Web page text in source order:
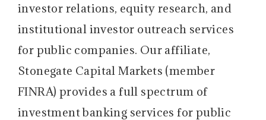
investor relations, equity research, and
institutional investor outreach services
for public companies. Our affiliate,
Stonegate Capital Markets (member
FINRA) provides a full spectrum of
investment banking services for public